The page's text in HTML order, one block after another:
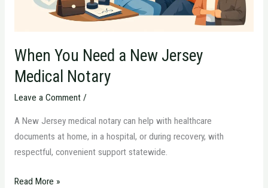
When You Need a New Jersey
Medical Notary
Leave a Comment /
A New Jersey medical notary can help with healthcare
documents at home, in a hospital, or during recovery, with
respectful, convenient support statewide.
Read More »